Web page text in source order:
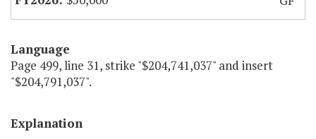
Language
Page 499, line 31, strike "$204,741,037" and insert
"$204,791,037".
Explanation